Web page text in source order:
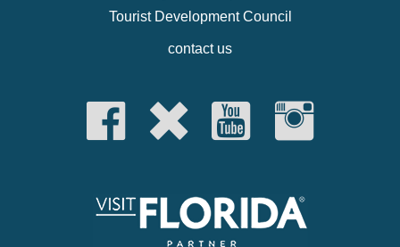
Tourist Development Council
contact us